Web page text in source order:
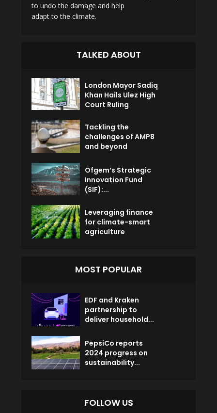
to undo the damage and help
adapt to the climate.
TALKED ABOUT
London Mayor Sadiq
Khan Hails Ulez High
Court Ruling
Tackling the
challenges of AMP8
and beyond
Ofgem’s Strategic
Innovation Fund
(SIF):...
Leveraging finance
for climate-smart
agriculture
MOST POPULAR
EDF and Kraken
partnership to
deliver household...
PepsiCo reports
2024 progress on
sustainability...
FOLLOW US